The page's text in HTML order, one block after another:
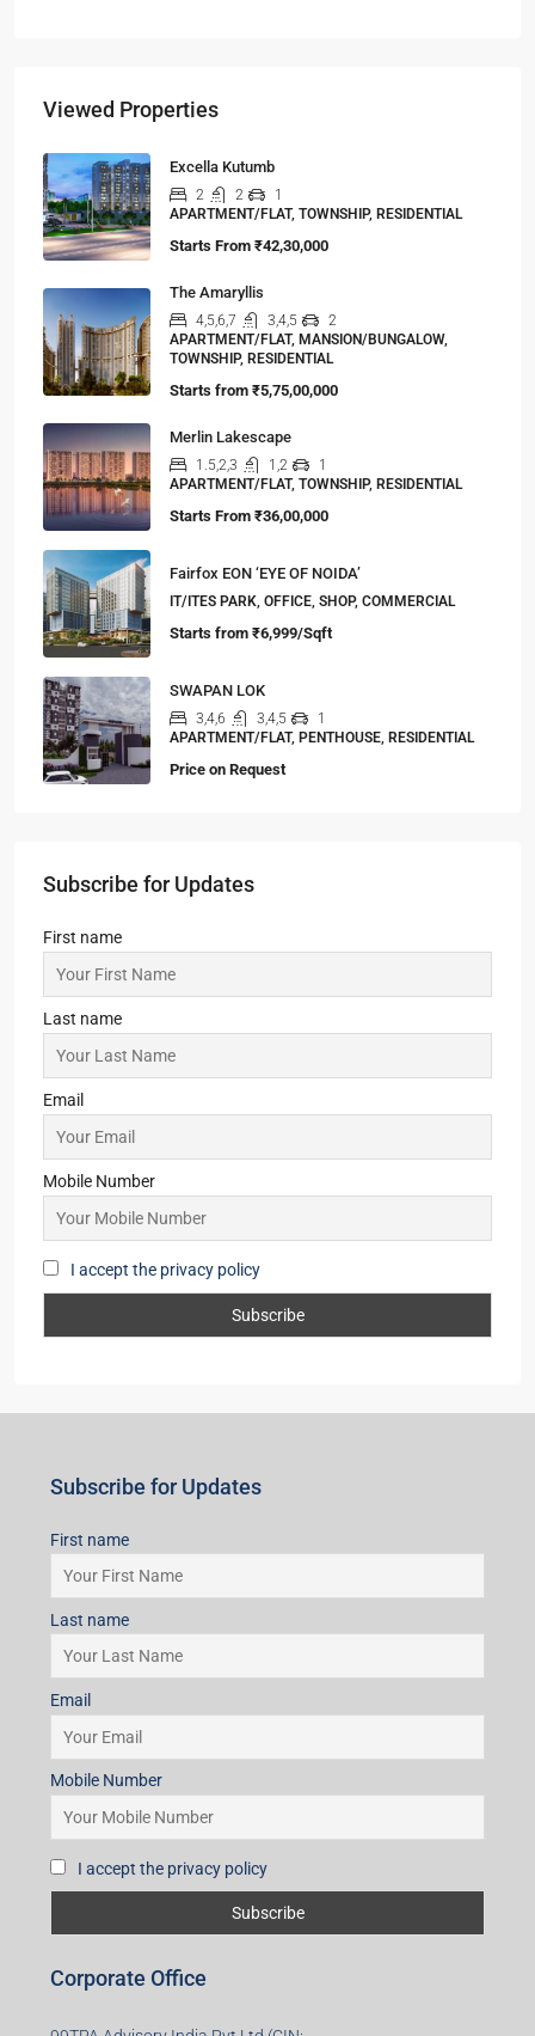
Viewed Properties
Excella Kutumb
2 2
1
APARTMENT/FLAT, TOWNSHIP, RESIDENTIAL
Starts From ₹42,30,000
The Amaryllis
4,5,6,7 3,4,5
2
APARTMENT/FLAT, MANSION/BUNGALOW,
TOWNSHIP, RESIDENTIAL
Starts from ₹5,75,00,000
Merlin Lakescape
1.5,2,3 1,2
1
APARTMENT/FLAT, TOWNSHIP, RESIDENTIAL
Starts From ₹36,00,000
Fairfox EON ‘EYE OF NOIDA’
IT/ITES PARK, OFFICE, SHOP, COMMERCIAL
Starts from ₹6,999/Sqft
SWAPAN LOK
3,4,6 3,4,5
1
APARTMENT/FLAT, PENTHOUSE, RESIDENTIAL
Price on Request
Subscribe for Updates
First name
Last name
Email
Mobile Number
I accept the privacy policy
Subscribe for Updates
First name
Last name
Email
Mobile Number
I accept the privacy policy
Corporate Office